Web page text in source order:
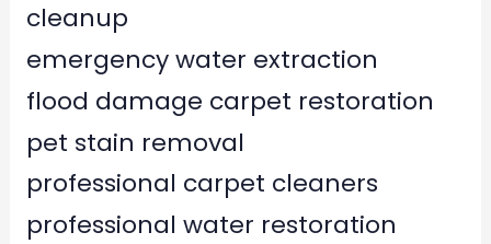
cleanup
emergency water extraction
flood damage carpet restoration
pet stain removal
professional carpet cleaners
professional water restoration